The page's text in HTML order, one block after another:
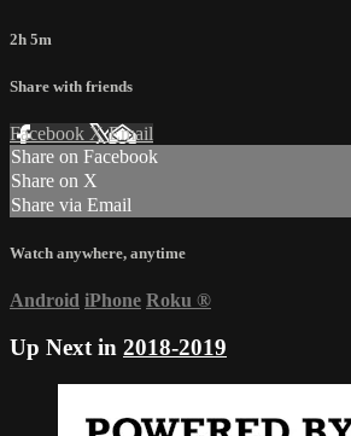
2h 5m
Share with friends
Facebook XEmail
Share on Facebook
Share on X
Share via Email
Watch anywhere, anytime
Android iPhone Roku ®
Up Next in 2018-2019